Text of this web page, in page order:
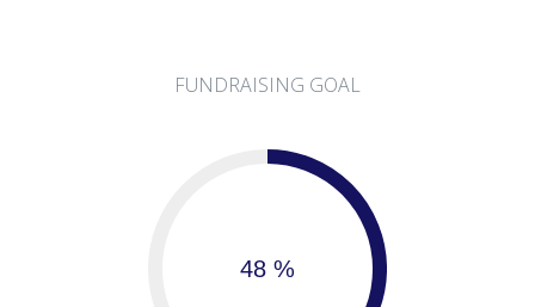
FUNDRAISING GOAL
48 %